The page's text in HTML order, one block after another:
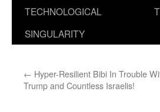
TECHNOLOGICAL
SINGULARITY
← Hyper-Resilient Bibi In Trouble
Trump and Countless Israelis!